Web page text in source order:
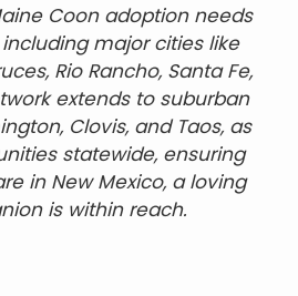
Coon adoption needs
major cities like
Rio Rancho, Santa Fe,
extends to suburban
Clovis, and Taos, as
statewide, ensuring
in New Mexico, a loving
is within reach.